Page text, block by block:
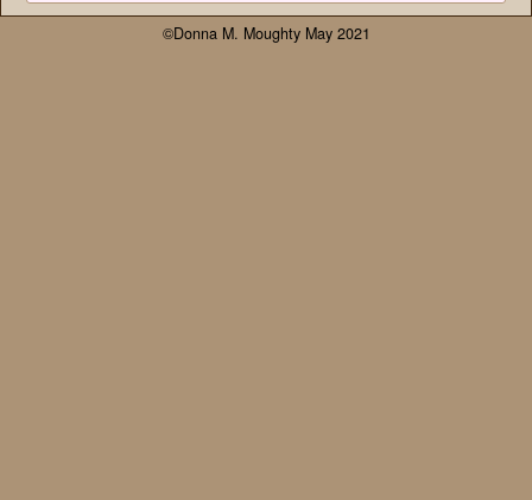
©Donna M. Moughty May 2021